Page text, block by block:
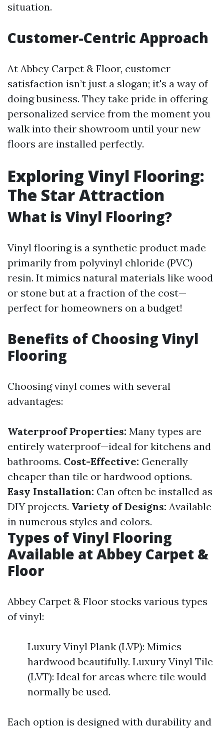
situation.
Customer-Centric Approach
At Abbey Carpet & Floor, customer
satisfaction isn’t just a slogan; it's a way of
doing business. They take pride in offering
personalized service from the moment you
walk into their showroom until your new
floors are installed perfectly.
Exploring Vinyl Flooring:
The Star Attraction
What is Vinyl Flooring?
Vinyl flooring is a synthetic product made
primarily from polyvinyl chloride (PVC)
resin. It mimics natural materials like wood
or stone but at a fraction of the cost—
perfect for homeowners on a budget!
Benefits of Choosing Vinyl
Flooring
Choosing vinyl comes with several
advantages:
Waterproof Properties: Many types are
entirely waterproof—ideal for kitchens and
bathrooms. Cost-Effective: Generally
cheaper than tile or hardwood options.
Easy Installation: Can often be installed as
DIY projects. Variety of Designs: Available
in numerous styles and colors.
Types of Vinyl Flooring
Available at Abbey Carpet &
Floor
Abbey Carpet & Floor stocks various types
of vinyl:
Luxury Vinyl Plank (LVP): Mimics
hardwood beautifully. Luxury Vinyl Tile
(LVT): Ideal for areas where tile would
normally be used.
Each option is designed with durability and